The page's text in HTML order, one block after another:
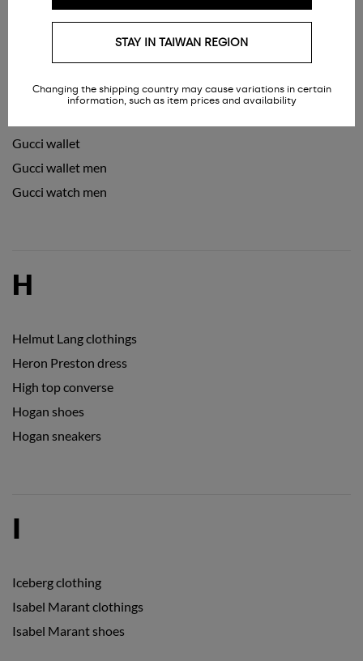
Gucci slides
Gucci sneakers men
Gucci sunglasses
Gucci wallet
Gucci wallet men
Gucci watch men
H
Helmut Lang clothings
Heron Preston dress
High top converse
Hogan shoes
Hogan sneakers
I
Iceberg clothing
Isabel Marant clothings
Isabel Marant shoes
STAY IN TAIWAN REGION
Changing the shipping country may cause variations in certain
information, such as item prices and availability